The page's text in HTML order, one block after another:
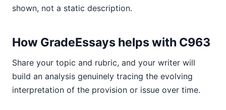
shown, not a static description.
How GradeEssays helps with C963
Share your topic and rubric, and your writer will
build an analysis genuinely tracing the evolving
interpretation of the provision or issue over time.